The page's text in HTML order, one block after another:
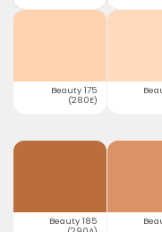
Beauty 175
(280E)
Beauty 185